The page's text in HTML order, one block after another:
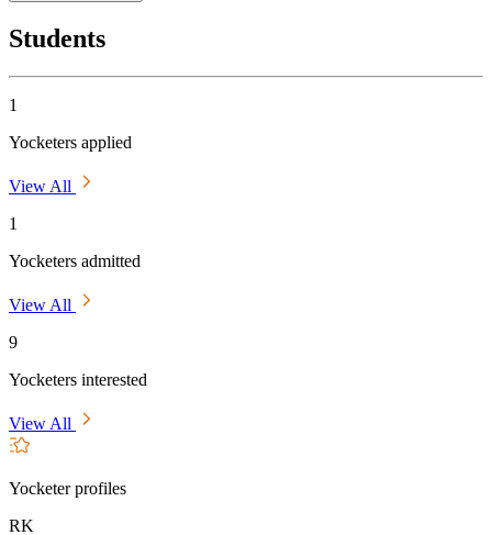
Students
1
Yocketers applied
View All
1
Yocketers admitted
View All
9
Yocketers interested
View All
Yocketer profiles
RK